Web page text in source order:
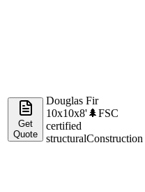
Get
Quote
Douglas Fir
10x10x8'🌲FSC
certified
structuralConstruction